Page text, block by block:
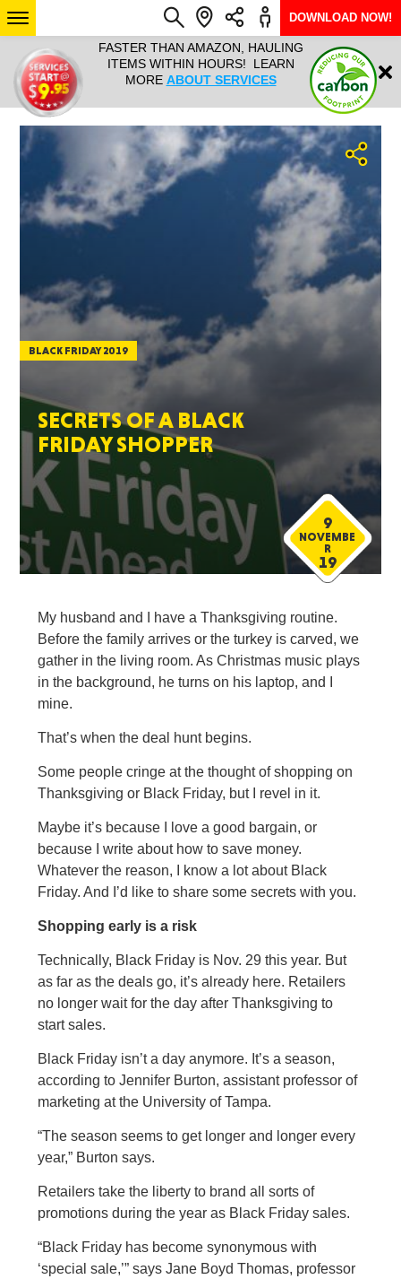
IT ALL!
ANY
YEAR
FASTER THAN AMAZON, HAULING
ITEMS WITHIN HOURS! LEARN
MORE ABOUT SERVICES
HAULTAIL
RAPID
ARIZONA
SEE LOCATIONS
Login
DOWNLOAD NOW!
SECRETS OF A BLACK
FRIDAY SHOPPER
9
NOVEMBE
R
19
BLACK FRIDAY 2019
My husband and I have a Thanksgiving routine.
Before the family arrives or the turkey is carved, we
gather in the living room. As Christmas music plays
in the background, he turns on his laptop, and I
mine.
That’s when the deal hunt begins.
Some people cringe at the thought of shopping on
Thanksgiving or Black Friday, but I revel in it.
Maybe it’s because I love a good bargain, or
because I write about how to save money.
Whatever the reason, I know a lot about Black
Friday. And I’d like to share some secrets with you.
Shopping early is a risk
Technically, Black Friday is Nov. 29 this year. But
as far as the deals go, it’s already here. Retailers
no longer wait for the day after Thanksgiving to
start sales.
Black Friday isn’t a day anymore. It’s a season,
according to Jennifer Burton, assistant professor of
marketing at the University of Tampa.
“The season seems to get longer and longer every
year,” Burton says.
Retailers take the liberty to brand all sorts of
promotions during the year as Black Friday sales.
“Black Friday has become synonymous with
‘special sale,’” says Jane Boyd Thomas, professor